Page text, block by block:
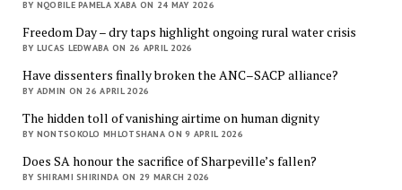
BY NQOBILE PAMELA XABA ON 24 MAY 2026
Freedom Day – dry taps highlight ongoing rural water crisis
BY LUCAS LEDWABA ON 26 APRIL 2026
Have dissenters finally broken the ANC–SACP alliance?
BY ADMIN ON 26 APRIL 2026
The hidden toll of vanishing airtime on human dignity
BY NONTSOKOLO MHLOTSHANA ON 9 APRIL 2026
Does SA honour the sacrifice of Sharpeville’s fallen?
BY SHIRAMI SHIRINDA ON 29 MARCH 2026